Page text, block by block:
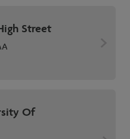
Street
Of